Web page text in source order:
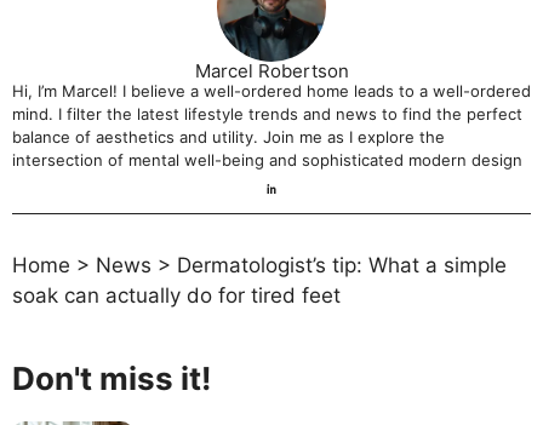
Marcel Robertson
Hi, I’m Marcel! I believe a well-ordered home leads to a well-ordered
mind. I filter the latest lifestyle trends and news to find the perfect
balance of aesthetics and utility. Join me as I explore the
intersection of mental well-being and sophisticated modern design
Home > News > Dermatologist’s tip: What a simple
soak can actually do for tired feet
Don't miss it!